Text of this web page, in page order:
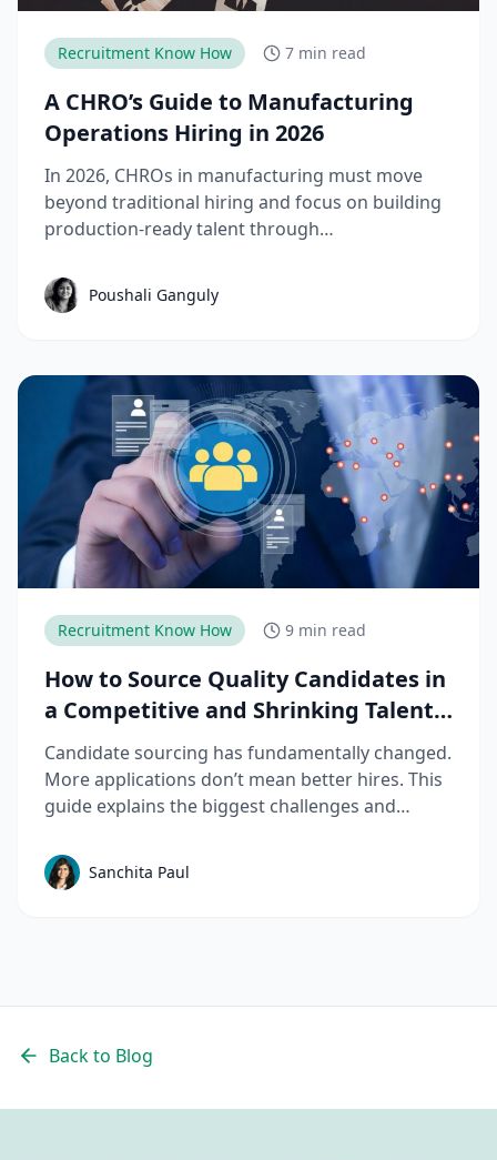
Recruitment Know How 7 min read
A CHRO’s Guide to Manufacturing
Operations Hiring in 2026
In 2026, CHROs in manufacturing must move
beyond traditional hiring and focus on building
production-ready talent through
structured workforce planning. This guide
breaks down the key manufacturing hiring
performing manufacturing teams.
Poushali Ganguly
Recruitment Know How 9 min read
How to Source Quality Candidates in
a Competitive and Shrinking Talent
Market
Candidate sourcing has fundamentally changed.
More applications don’t mean better hires. This
guide explains the biggest challenges and
candidate sourcing strategies to build a scalable
sourcing process that consistently delivers
Sanchita Paul
Back to Blog